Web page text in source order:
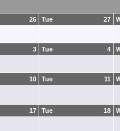
26 27
Tue
3 4
Tue
10 11
Tue
17 18
Tue